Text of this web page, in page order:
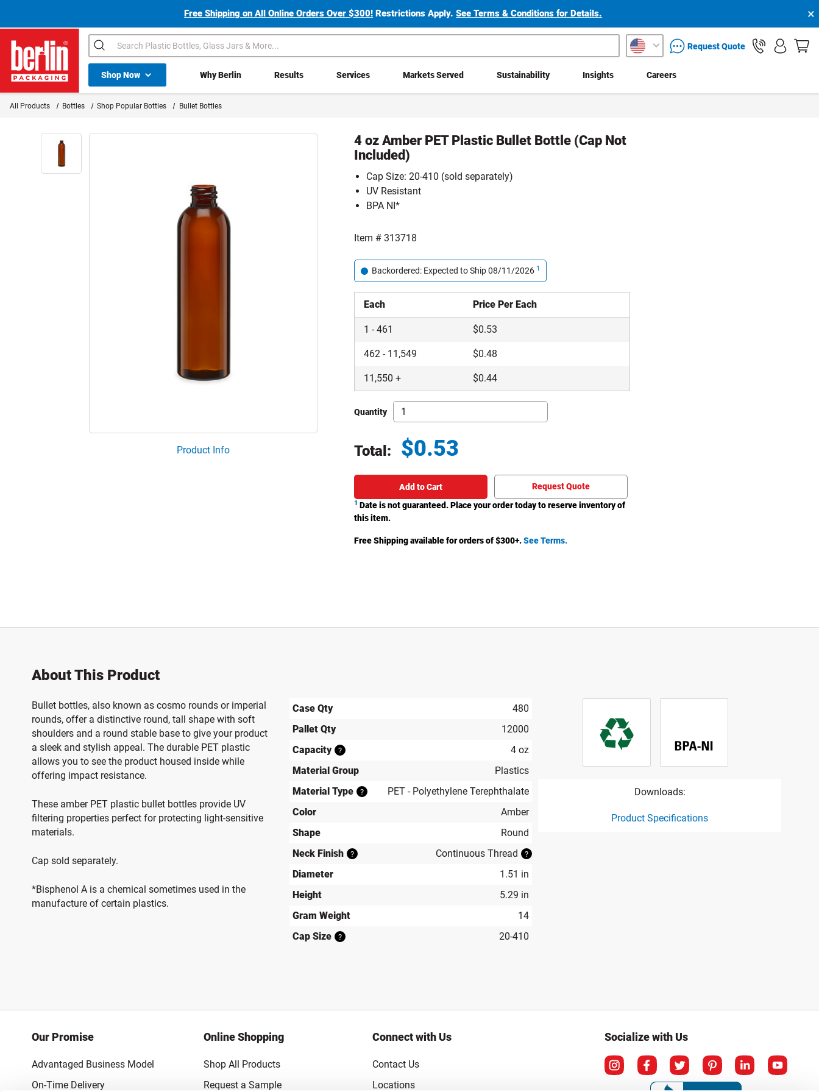
Free Shipping on All Online Orders Over $300! Restrictions Apply.See Terms & Conditions for Details. ×
Berlin Packaging Logo
Search packaging services inquiryRequest Quote
Shop NowShop All Dropdown Why Berlin Results Services Markets Served Sustainability Insights Careers
All Products Bottles Shop Popular Bottles Bullet Bottles
Product Info
4 oz Amber PET Plastic Bullet Bottle (Cap Not
Included)
Cap Size: 20-410 (sold separately)
UV Resistant
BPA NI*
Item #313718
Backordered: Expected to Ship 08/11/2026 1
Each Price Per Each
1 -461 $0.53
462 - 11,549 $0.48
11,550 + $0.44
Quantity
Total: $0.53
Add to Cart Request Quote
1 Date is not guaranteed. Place your order today to reserve inventory of
this item.
Free Shipping available for orders of $300+.See Terms.
About This Product
Bullet bottles, also known as cosmo rounds or imperial
rounds, offer a distinctive round, tall shape with soft
shoulders and a round stable base to give your product
a sleek and stylish appeal. The durable PET plastic
allows you to see the product housed inside while
offering impact resistance.
These amber PET plastic bullet bottles provide UV
filtering properties perfect for protecting light-sensitive
materials.
Cap sold separately.
*Bisphenol A is a chemical sometimes used in the
manufacture of certain plastics.
Case Qty
480
Pallet Qty
12000
Capacity
?
4 oz
Material Group
Plastics
Material Type
?
PET - Polyethylene Terephthalate
Color
Amber
Shape
Round
Neck Finish
? Continuous Thread ?
Diameter
1.51 in
Height
5.29 in
Gram Weight
14
Cap Size
? 20-410
Downloads:
Product Specifications
Our Promise
Advantaged Business Model
On-Time Delivery
Online Shopping
Shop All Products
Request a Sample
Connect with Us
Contact Us
Locations
Socialize with Us